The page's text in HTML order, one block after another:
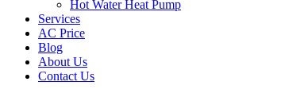
Hot Water Heat Pump
Services
AC Price
Blog
About Us
Contact Us